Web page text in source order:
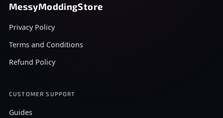
MessyModdingStore
Privacy Policy
Terms and Conditions
Refund Policy
CUSTOMER SUPPORT
Guides